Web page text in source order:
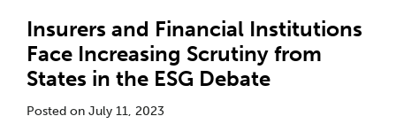
Insurers and Financial Institutions
Face Increasing Scrutiny from
States in the ESG Debate
Posted on July 11, 2023